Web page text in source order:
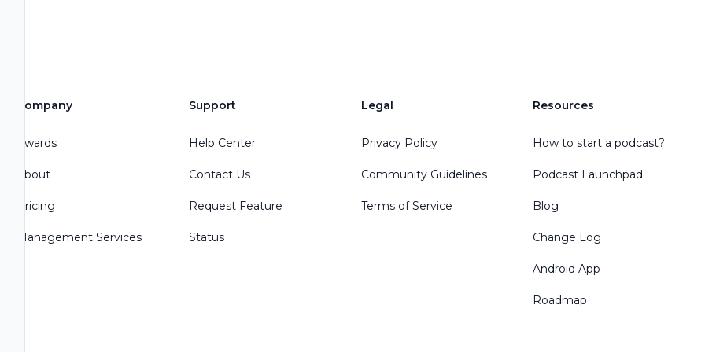
Company
Awards
About
Pricing
Management Services
Support
Help Center
Contact Us
Request Feature
Status
Legal
Privacy Policy
Community Guidelines
Terms of Service
Resources
How to start a podcast?
Podcast Launchpad
Blog
Change Log
Android App
Roadmap